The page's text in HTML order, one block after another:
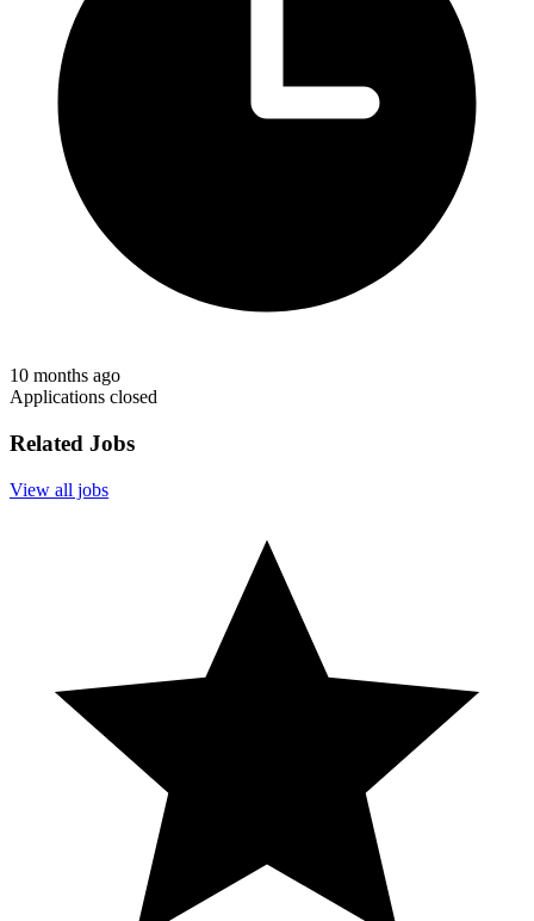
10 months ago
Applications closed
Related Jobs
View all jobs